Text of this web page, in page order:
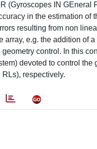
(Gyroscopes IN GEneral
in the estimation of
resulting from non
e.g. the addition of
control. In this
devoted to control the
respectively.